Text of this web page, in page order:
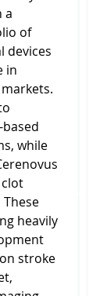
a
of
devices
in
while
heavily
stroke